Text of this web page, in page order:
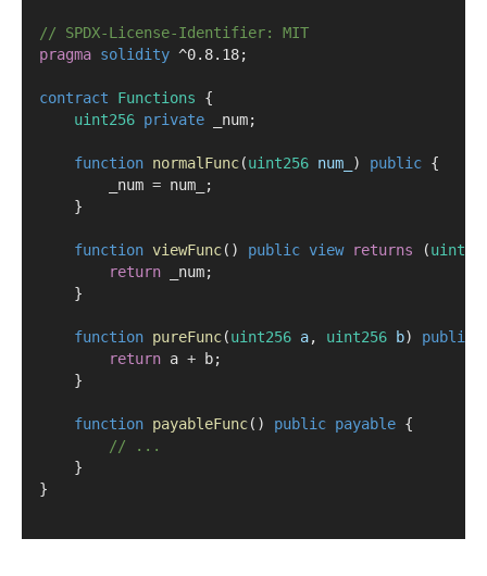
// SPDX-License-Identifier: MIT
pragma solidity ^0.8.18;
contract Functions {
uint256 private _num;
function normalFunc(uint256 num_ ) public {
        _num
= num_;
    }
function viewFunc() public view returns (
return _num;
    }
function pureFunc(uint256 a, uint256 b) public
return a + b;
    }
function payableFunc() public payable {
// ...
    }
}